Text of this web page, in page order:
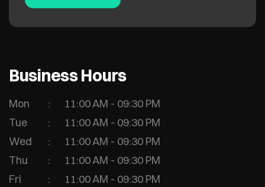
Business Hours
Mon
11:00 AM - 09:30 PM
Tue
11:00 AM - 09:30 PM
Wed
11:00 AM - 09:30 PM
Thu
11:00 AM - 09:30 PM
Fri
11:00 AM - 09:30 PM